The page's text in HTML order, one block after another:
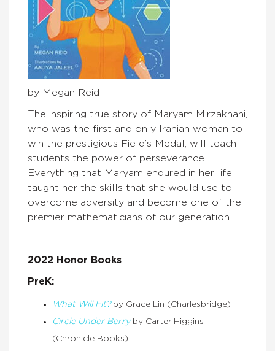
by Megan Reid
The inspiring true story of Maryam Mirzakhani,
who was the first and only Iranian woman to
win the prestigious Field’s Medal, will teach
students the power of perseverance.
Everything that Maryam endured in her life
taught her the skills that she would use to
overcome adversity and become one of the
premier mathematicians of our generation.
2022 Honor Books
PreK:
What Will Fit?by Grace Lin (Charlesbridge)
Circle Under Berryby Carter Higgins
(Chronicle Books)